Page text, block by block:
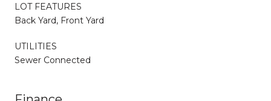
LOT FEATURES
Back Yard, Front Yard
UTILITIES
Sewer Connected